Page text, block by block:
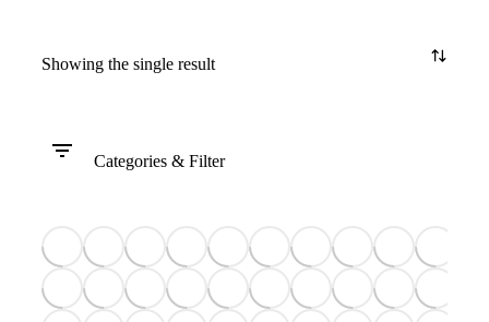
Showing the single result
Categories & Filter